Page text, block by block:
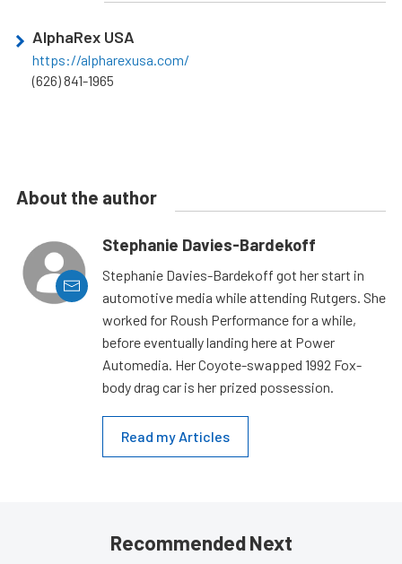
AlphaRex USA
https://alpharexusa.com/
(626) 841-1965
About the author
Stephanie Davies-Bardekoff
Stephanie Davies-Bardekoff got her start in
automotive media while attending Rutgers. She
worked for Roush Performance for a while,
before eventually landing here at Power
Automedia. Her Coyote-swapped 1992 Fox-
body drag car is her prized possession.
Read my Articles
Recommended Next